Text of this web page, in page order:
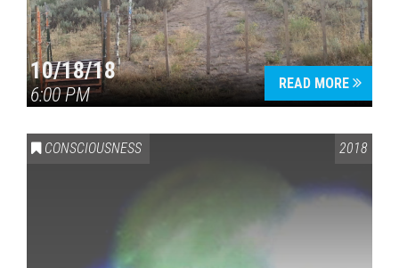
10/18/18
6:00 PM
READ MORE
CONSCIOUSNESS 2018